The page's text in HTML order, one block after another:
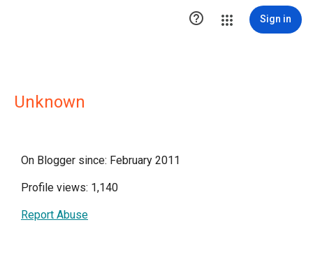
 Sign in
Unknown
On Blogger since: February 2011
Profile views: 1,140
Report Abuse